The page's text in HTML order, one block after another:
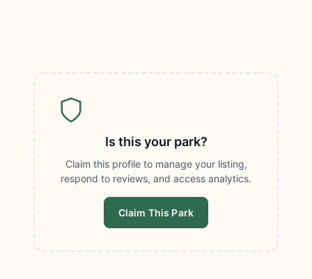
Is this your park?
Claim this profile to manage your listing,
respond to reviews, and access analytics.
Claim This Park